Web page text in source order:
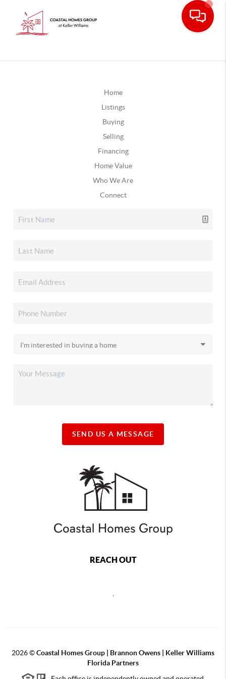
Home
Listings
Buying
Selling
Financing
Home Value
Who We Are
Connect
SEND US A MESSAGE
REACH OUT
2026©Coastal Homes Group | Brannon Owens | Keller Williams
Florida Partners